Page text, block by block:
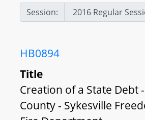
Session:
HB0894
Title
Creation of a State Debt
County - Sykesville